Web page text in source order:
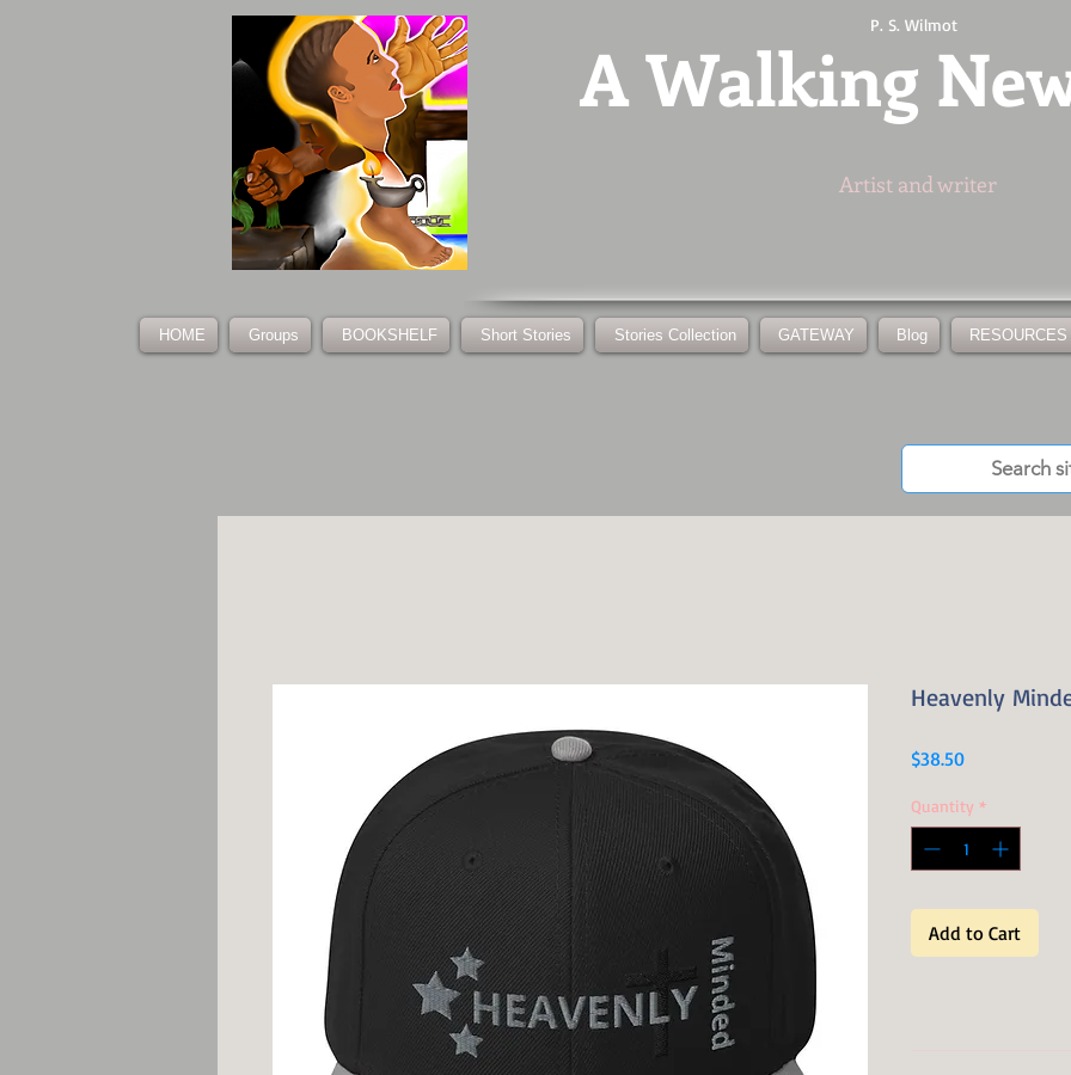
P. S. Wilmot
AWalking
Artist and writer
HOME Groups BOOKSHELF Short Stories Stories Collection GATEWAY Blog RESOURCES
Heavenly
$38.50Price
Quantity *
Add to Cart